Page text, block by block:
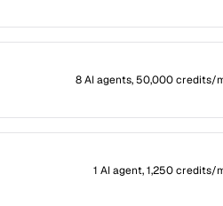
8 AI agents, 50,000 credits/
1 AI agent, 1,250 credits/